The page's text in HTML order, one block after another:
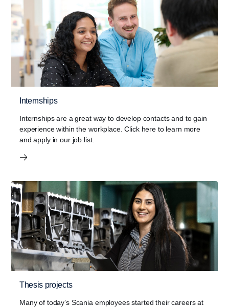
Internships
Internships are a great way to develop contacts and to gain
experience within the workplace. Click here to learn more
and apply in our job list.
Thesis projects
Many of today’s Scania employees started their careers at